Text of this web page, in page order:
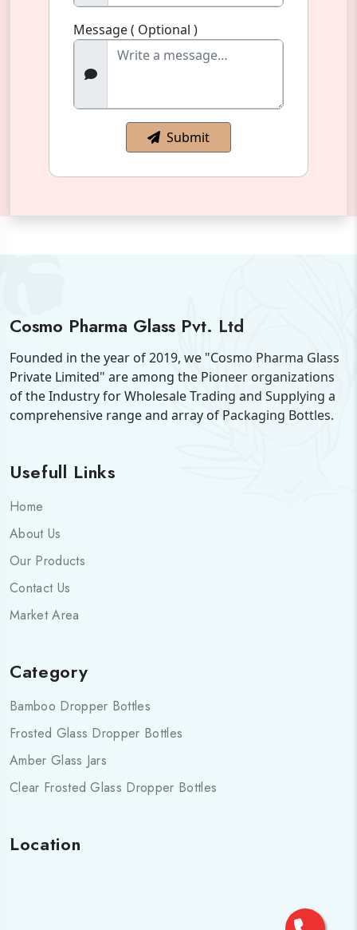
Message ( Optional )
Submit
Cosmo Pharma Glass Pvt. Ltd
Founded in the year of 2019, we "Cosmo Pharma Glass
Private Limited" are among the Pioneer organizations
of the Industry for Wholesale Trading and Supplying a
comprehensive range and array of Packaging Bottles.
Usefull Links
Home
About Us
Our Products
Contact Us
Market Area
Category
Bamboo Dropper Bottles
Frosted Glass Dropper Bottles
Amber Glass Jars
Clear Frosted Glass Dropper Bottles
Location